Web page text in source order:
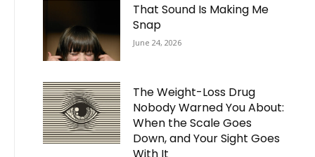
That Sound Is Making Me
Snap
June 24, 2026
The Weight-Loss Drug
Nobody Warned You About:
When the Scale Goes
Down, and Your Sight Goes